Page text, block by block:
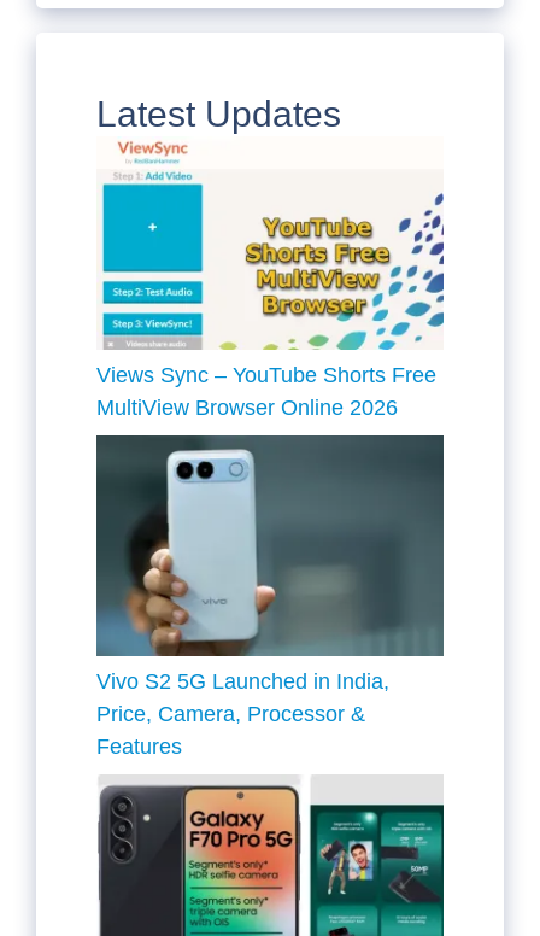
Latest Updates
Views Sync – YouTube Shorts Free
MultiView Browser Online 2026
Vivo S2 5G Launched in India,
Price, Camera, Processor &
Features